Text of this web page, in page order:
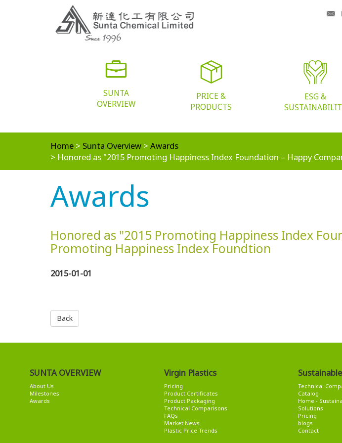
SUNTA
OVERVIEW
PRICE &
PRODUCTS
ESG &
Home Sunta Overview
Awards
Honored as "2015 Promoting Happiness Index Foundation – Happy
Awards
Honored as "2015 Promoting Happiness Index
Promoting Happiness Index Foundtion
2015-01-01
Back
SUNTA OVERVIEW
About Us
Milestones
Awards
Virgin Plastics
Pricing
Product Certificates
Product Packaging
Technical Comparisons
FAQs
Market News
Plastic Price Trends
Technical
Catalog
Home -
Solutions
Pricing
blogs
Contact